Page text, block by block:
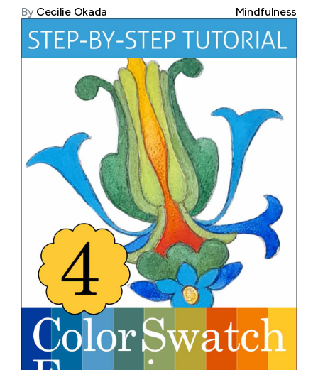
By Cecilie Okada Mindfulness